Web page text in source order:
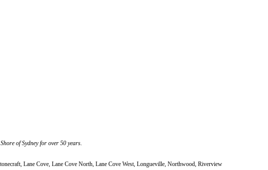
of Sydney for over 50 years.
Lane Cove, Lane Cove North, Lane Cove West, Longueville, Northwood, Riverview